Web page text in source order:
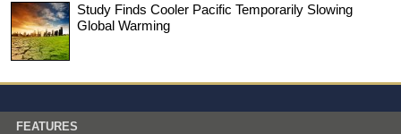
Study Finds Cooler Pacific Temporarily Slowing
Global Warming
FEATURES